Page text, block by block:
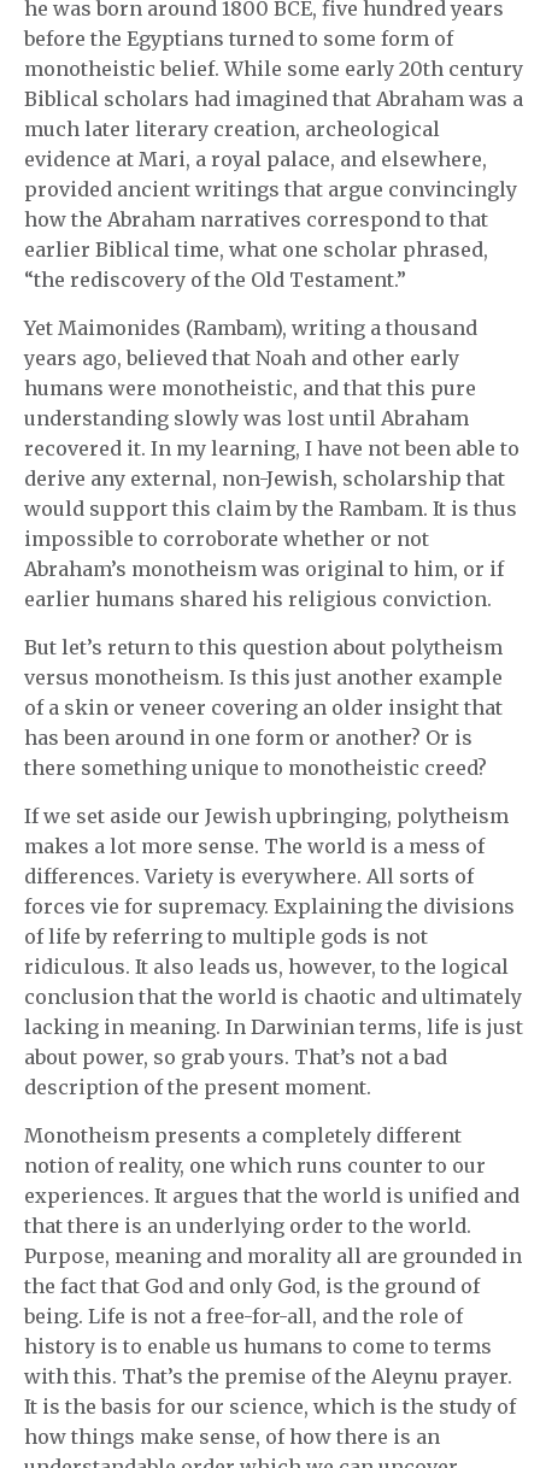
he was born around 1800 BCE, five hundred years
before the Egyptians turned to some form of
monotheistic belief. While some early 20th century
Biblical scholars had imagined that Abraham was a
much later literary creation, archeological
evidence at Mari, a royal palace, and elsewhere,
provided ancient writings that argue convincingly
how the Abraham narratives correspond to that
earlier Biblical time, what one scholar phrased,
“the rediscovery of the Old Testament.”
Yet Maimonides (Rambam), writing a thousand
years ago, believed that Noah and other early
humans were monotheistic, and that this pure
understanding slowly was lost until Abraham
recovered it. In my learning, I have not been able to
derive any external, non-Jewish, scholarship that
would support this claim by the Rambam. It is thus
impossible to corroborate whether or not
Abraham’s monotheism was original to him, or if
earlier humans shared his religious conviction.
But let’s return to this question about polytheism
versus monotheism. Is this just another example
of a skin or veneer covering an older insight that
has been around in one form or another? Or is
there something unique to monotheistic creed?
If we set aside our Jewish upbringing, polytheism
makes a lot more sense. The world is a mess of
differences. Variety is everywhere. All sorts of
forces vie for supremacy. Explaining the divisions
of life by referring to multiple gods is not
ridiculous. It also leads us, however, to the logical
conclusion that the world is chaotic and ultimately
lacking in meaning. In Darwinian terms, life is just
about power, so grab yours. That’s not a bad
description of the present moment.
Monotheism presents a completely different
notion of reality, one which runs counter to our
experiences. It argues that the world is unified and
that there is an underlying order to the world.
Purpose, meaning and morality all are grounded in
the fact that God and only God, is the ground of
being. Life is not a free-for-all, and the role of
history is to enable us humans to come to terms
with this. That’s the premise of the Aleynu prayer.
It is the basis for our science, which is the study of
how things make sense, of how there is an